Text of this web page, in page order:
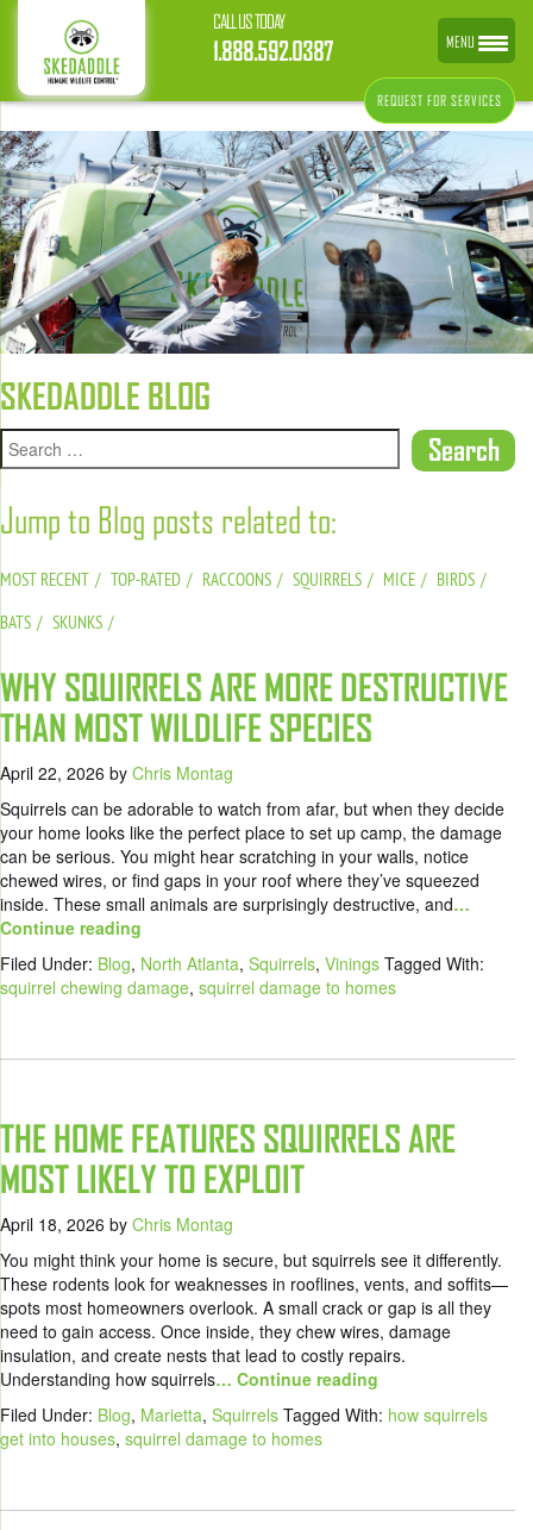
CALL US TODAY
1.888.592.0387
REQUEST FOR SERVICES
SKEDADDLE BLOG
Jump to Blog posts related to:
MOST RECENT TOP-RATED RACCOONS SQUIRRELS MICE
BIRDS
BATS
SKUNKS
WHY SQUIRRELS ARE MORE DESTRUCTIVE
THAN MOST WILDLIFE SPECIES
April 22, 2026 by Chris Montag
Squirrels can be adorable to watch from afar, but when they decide
your home looks like the perfect place to set up camp, the damage
can be serious. You might hear scratching in your walls, notice
chewed wires, or find gaps in your roof where they’ve squeezed
inside. These small animals are surprisingly destructive, and…
Continue reading
Filed Under: Blog, North Atlanta, Squirrels, Vinings Tagged With:
squirrel chewing damage, squirrel damage to homes
THE HOME FEATURES SQUIRRELS ARE
MOST LIKELY TO EXPLOIT
April 18, 2026 by Chris Montag
You might think your home is secure, but squirrels see it differently.
These rodents look for weaknesses in rooflines, vents, and soffits—
spots most homeowners overlook. A small crack or gap is all they
need to gain access. Once inside, they chew wires, damage
insulation, and create nests that lead to costly repairs.
Understanding how squirrels… Continue reading
Filed Under: Blog, Marietta, Squirrels Tagged With: how squirrels
get into houses, squirrel damage to homes
MENU